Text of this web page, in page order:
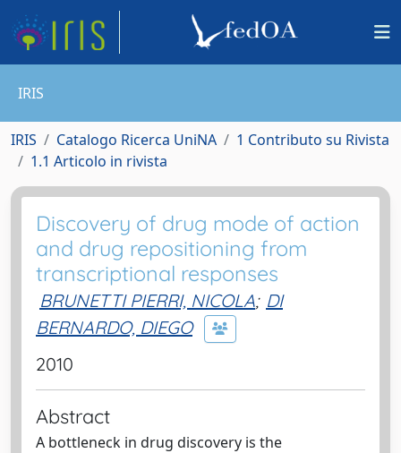
IRIS
IRIS Catalogo Ricerca UniNA
1 Contributo su Rivista
1.1 Articolo in rivista
Discovery of drug mode of action
and drug repositioning from
transcriptional responses
BRUNETTI PIERRI, NICOLA; DI
BERNARDO, DIEGO
2010
Abstract
A bottleneck in drug discovery is the